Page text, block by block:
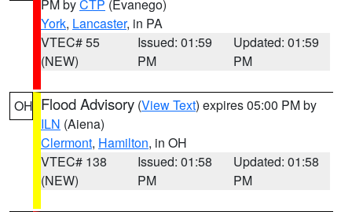
PM byCTP (Evanego)
York, Lancaster, in PA
VTEC# 55
(NEW)
Issued: 01:59
PM
Updated: 01:59
PM
OH Flood Advisory (View Text) expires 05:00 PM by
ILN (Aiena)
Clermont, Hamilton, in OH
VTEC# 138
(NEW)
Issued: 01:58
PM
Updated: 01:58
PM